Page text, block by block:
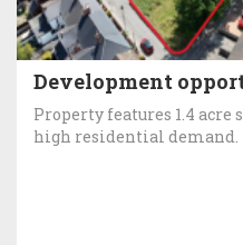
Development
Property features 1.4 acre
high residential demand.